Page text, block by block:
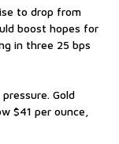
to drop from
boost hopes for
in three 25 bps
Gold
$41 per ounce,